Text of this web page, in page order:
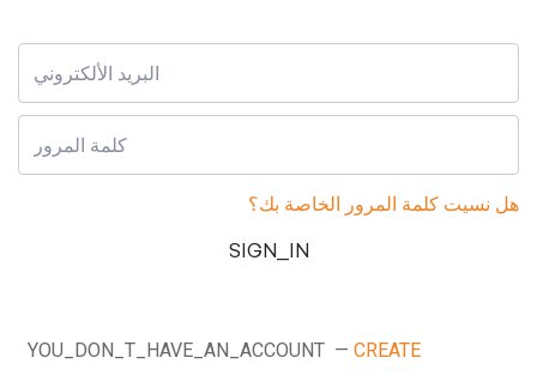
هل نسيت كلمة المرور الخاصة بك؟
SIGN_IN
YOU_DON_T_HAVE_AN_ACCOUNT — CREATE